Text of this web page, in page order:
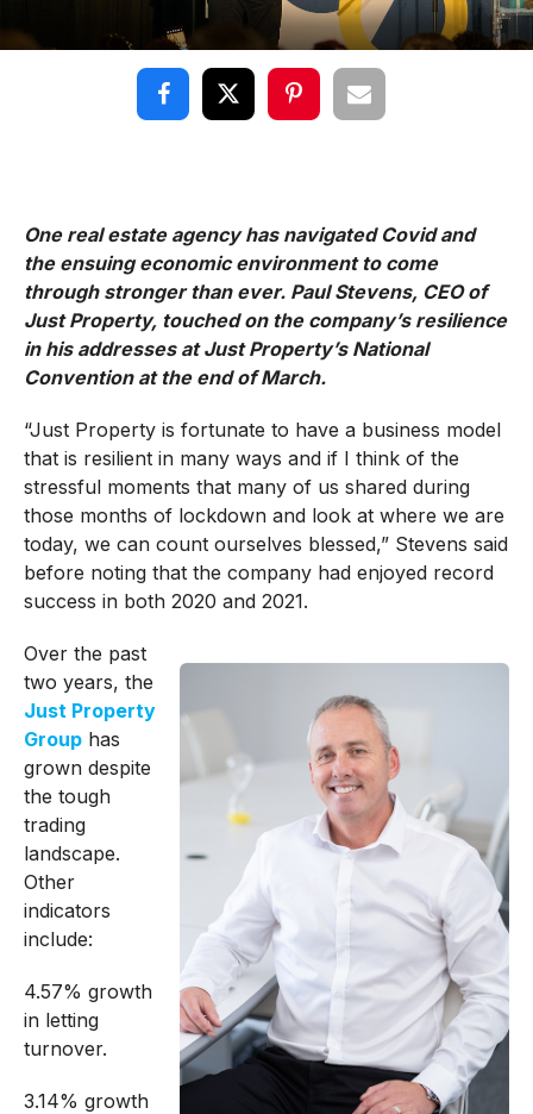
One real estate agency has navigated Covid and
the ensuing economic environment to come
through stronger than ever. Paul Stevens, CEO of
Just Property, touched on the company’s resilience
in his addresses at Just Property’s National
Convention at the end of March.
“Just Property is fortunate to have a business model
that is resilient in many ways and if I think of the
stressful moments that many of us shared during
those months of lockdown and look at where we are
today, we can count ourselves blessed,” Stevens said
before noting that the company had enjoyed record
success in both 2020 and 2021.
Over the past
two years, the
Just Property
Grouphas
grown despite
the tough
trading
landscape.
Other
indicators
include:
4.57% growth
in letting
turnover.
3.14% growth